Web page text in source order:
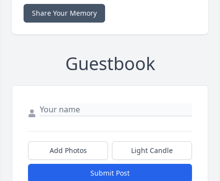
Share Your Memory
Guestbook
Add Photos Light Candle
Submit Post